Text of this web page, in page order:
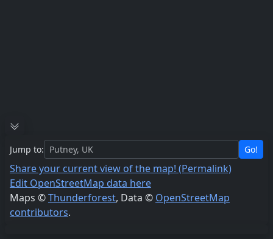
Jump to: Go!
Share your current view of the map! (Permalink)
Edit OpenStreetMap data here
Maps ©Thunderforest, Data © OpenStreetMap
contributors.